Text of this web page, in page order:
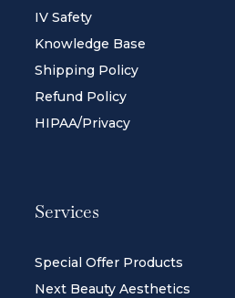
IV Safety
Knowledge Base
Shipping Policy
Refund Policy
HIPAA/Privacy
Services
Special Offer Products
Next Beauty Aesthetics